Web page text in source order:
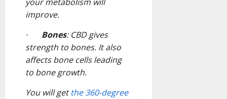
improve.
· Bones: CBD gives
strength to bones. It also
affects bone cells leading
to bone growth.
You will getthe 360-degree